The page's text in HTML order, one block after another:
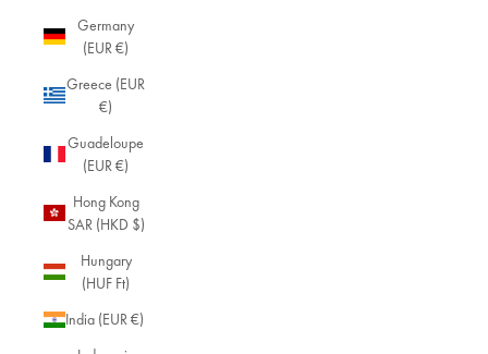
Germany
(EUR €)
Greece (EUR
€)
Guadeloupe
(EUR €)
Hong Kong
SAR (HKD $)
Hungary
(HUF Ft)
India (EUR €)